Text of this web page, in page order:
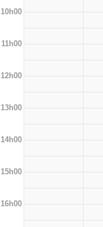
10h00
11h00
12h00
13h00
14h00
15h00
16h00